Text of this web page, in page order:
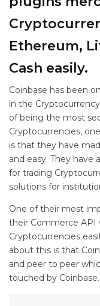
Ethereum,
Cash easily.
Coinbase has been
in the
of being the most
Cryptocurrencies,
is that they have
and easy. They have
for trading
solutions for
One of their most
their Commerce API
Cryptocurrencies
about this is that
and peer to peer
touched by Coinbase.